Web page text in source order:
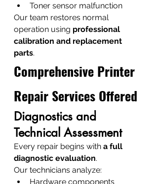
Toner sensor malfunction
Our team restores normal
operation using professional
calibration and replacement
parts.
Comprehensive Printer
Repair Services Offered
Diagnostics and
Technical Assessment
Every repair begins with a full
diagnostic evaluation.
Our technicians analyze:
Hardware components